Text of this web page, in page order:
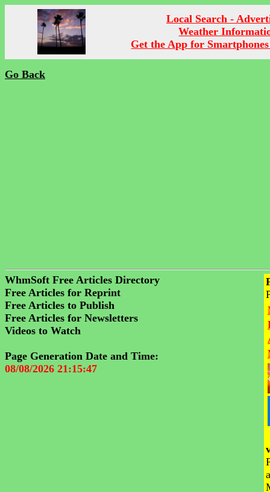
Local Search -
Weather
Get the App for
Go Back
WhmSoft Free Articles Directory
Free Articles for Reprint
Free Articles to Publish
Free Articles for Newsletters
Videos to Watch
Page Generation Date and Time:
08/08/2026 21:15:47